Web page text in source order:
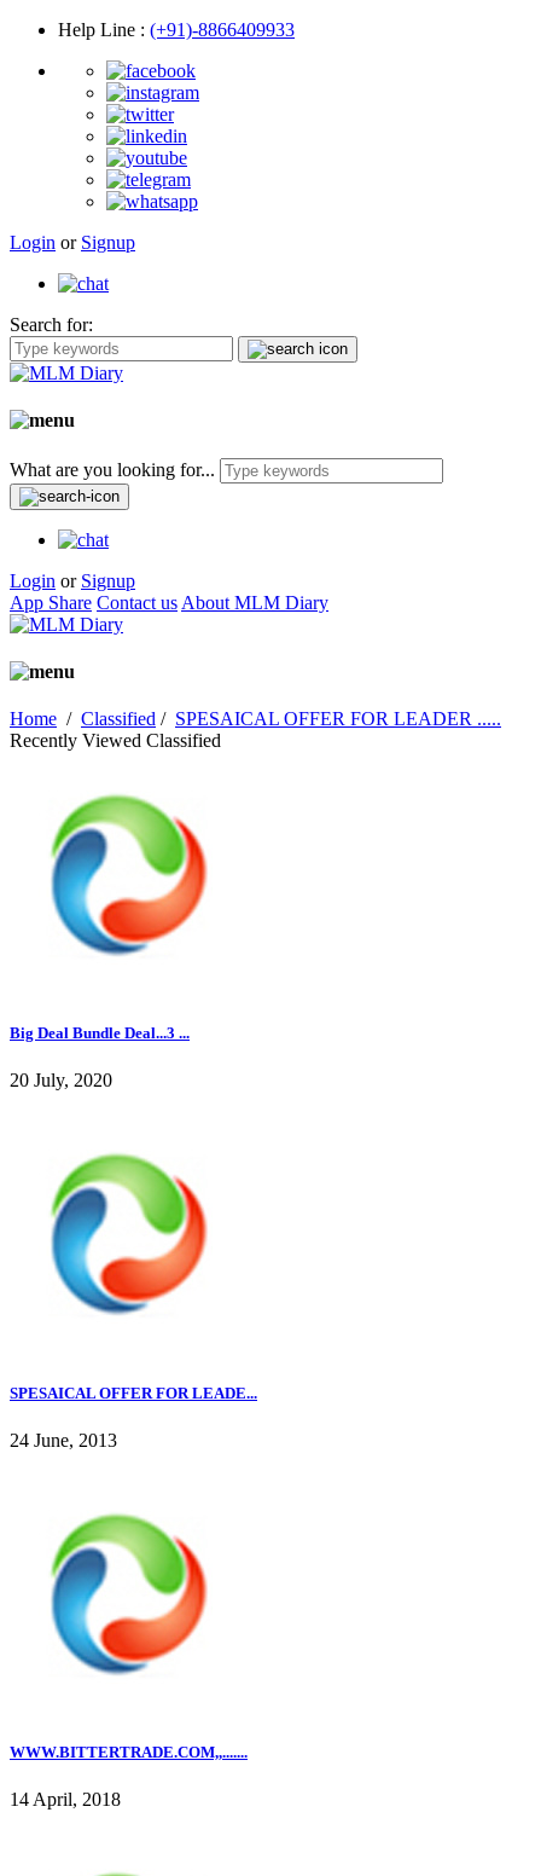
Help Line : (+91)-8866409933
Login or Signup
Search for:
What are you looking for...
Login or Signup
App Share Contact us About MLM Diary
Home / Classified / SPESAICAL OFFER FOR LEADER .....
Recently Viewed Classified
Big Deal Bundle Deal...3 ...
20 July, 2020
SPESAICAL OFFER FOR LEADE...
24 June, 2013
WWW.BITTERTRADE.COM,,.......
14 April, 2018